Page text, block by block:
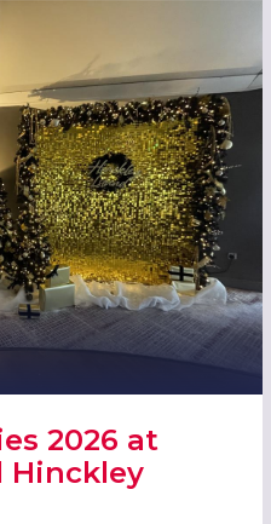
2026 at
Hinckley